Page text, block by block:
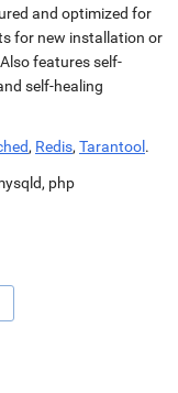
and optimized for
for new installation or
features self-
self-healing
, Redis, Tarantool .
, php